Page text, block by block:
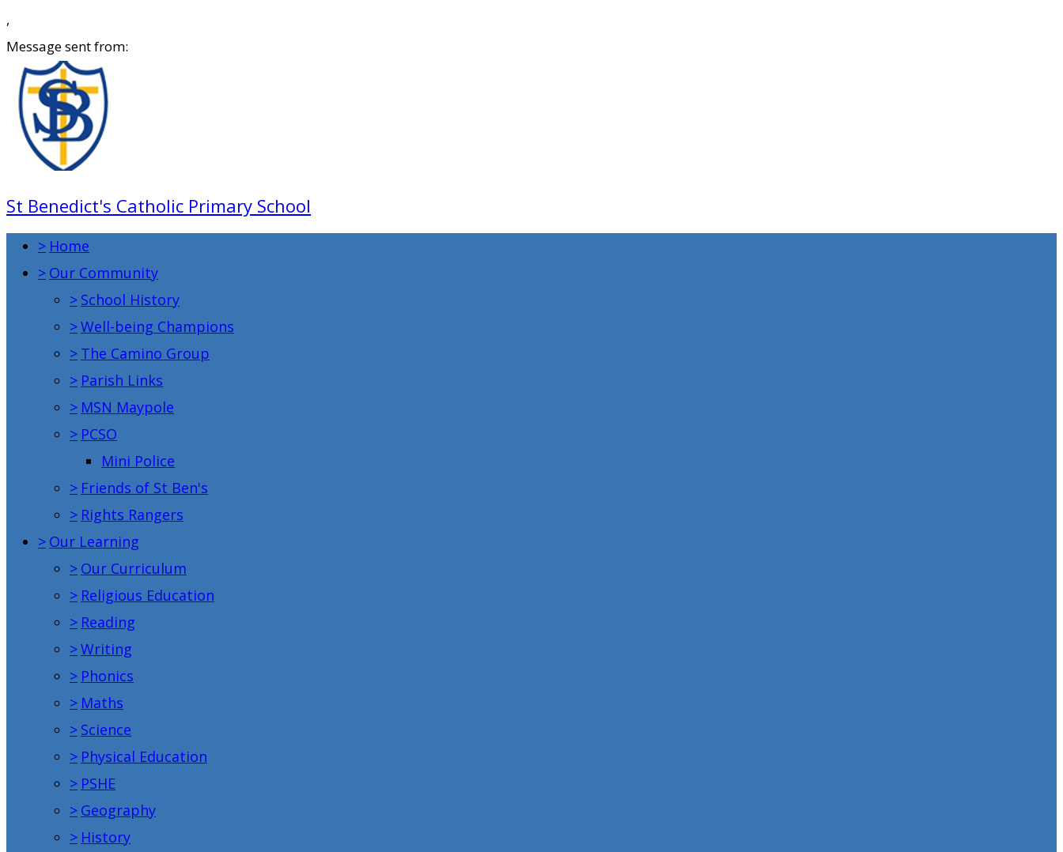
,
Message sent from:
St Benedict's Catholic Primary School
> Home
> Our Community
> School History
>Well-being Champions
> The Camino Group
> Parish Links
> MSN Maypole
> PCSO
Mini Police
> Friends of St Ben's
> Rights Rangers
> Our Learning
> Our Curriculum
> Religious Education
> Reading
>Writing
> Phonics
> Maths
> Science
> Physical Education
> PSHE
> Geography
> History